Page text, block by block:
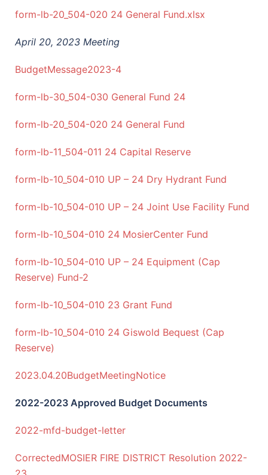
form-lb-20_504-020 24 General Fund.xlsx
April 20, 2023 Meeting
BudgetMessage2023-4
form-lb-30_504-030 General Fund 24
form-lb-20_504-020 24 General Fund
form-lb-11_504-011 24 Capital Reserve
form-lb-10_504-010 UP – 24 Dry Hydrant Fund
form-lb-10_504-010 UP – 24 Joint Use Facility Fund
form-lb-10_504-010 24 MosierCenter Fund
form-lb-10_504-010 UP – 24 Equipment (Cap
Reserve) Fund-2
form-lb-10_504-010 23 Grant Fund
form-lb-10_504-010 24 Giswold Bequest (Cap
Reserve)
2023.04.20BudgetMeetingNotice
2022-2023 Approved Budget Documents
2022-mfd-budget-letter
CorrectedMOSIER FIRE DISTRICT Resolution 2022-